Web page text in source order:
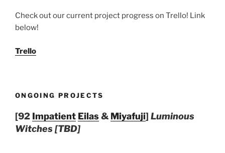
Check out our current project progress on Trello! Link
below!
Trello
ONGOING PROJECTS
[92 Impatient Eilas& Miyafuji] Luminous
Witches [TBD]